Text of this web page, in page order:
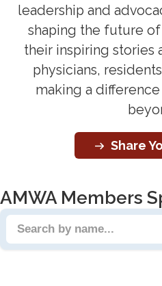
leadership and
shaping the future
their inspiring stories
physicians,
making a
Share
AMWA Members
Search people by name